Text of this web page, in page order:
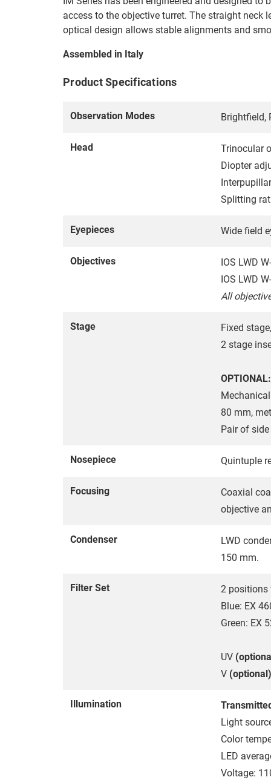
access to the objective turret. The straight
optical design allows stable alignments and
Assembled in Italy
Product Specifications
Observation Modes Brightfield,
Head
Trinocular
Diopter
Splitting
Eyepieces Wide field
Objectives
IOS LWD
IOS LWD
All
Stage
Fixed
2 stage
OPTIONAL:
80 mm,
Pair of
Nosepiece Quintuple
Focusing
Coaxial
objective
Condenser
LWD
150 mm.
Filter Set
2 positions
Blue: EX
Green: EX
UV
V (optional)
Illumination
Light
Color
LED
Voltage: